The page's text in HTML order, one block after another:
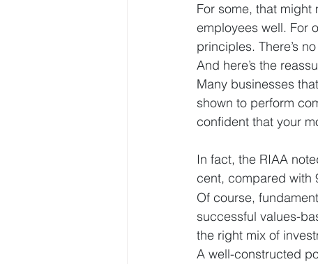
For some, that
employees well. For
principles. There’s
And here’s the
Many businesses
shown to perform
confident that your
In fact, the RIAA
cent, compared with
Of course,
successful values-
the right mix of
A well-constructed